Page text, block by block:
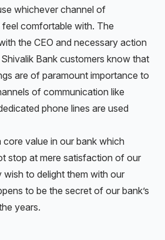
whichever channel of
comfortable with. The
the CEO and necessary action
Bank customers know that
are of paramount importance to
of communication like
phone lines are used
core value in our bank which
stop at mere satisfaction of our
wish to delight them with our
to be the secret of our bank’s
years.